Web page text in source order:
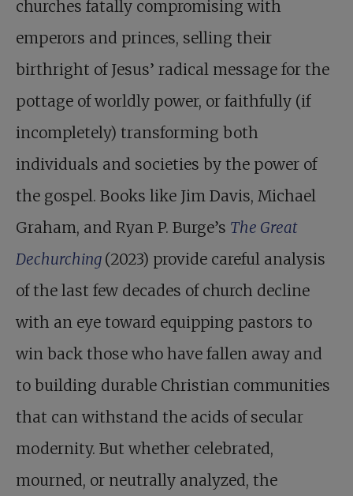
churches fatally compromising with
emperors and princes, selling their
birthright of Jesus’ radical message for the
pottage of worldly power, or faithfully (if
incompletely) transforming both
individuals and societies by the power of
the gospel. Books like Jim Davis, Michael
Graham, and Ryan P. Burge’s The Great
Dechurching (2023) provide careful analysis
of the last few decades of church decline
with an eye toward equipping pastors to
win back those who have fallen away and
to building durable Christian communities
that can withstand the acids of secular
modernity. But whether celebrated,
mourned, or neutrally analyzed, the